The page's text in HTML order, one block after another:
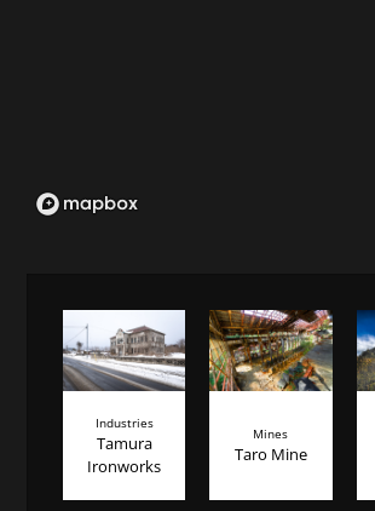
Industries
Tamura
Ironworks
Mines
Taro Mine